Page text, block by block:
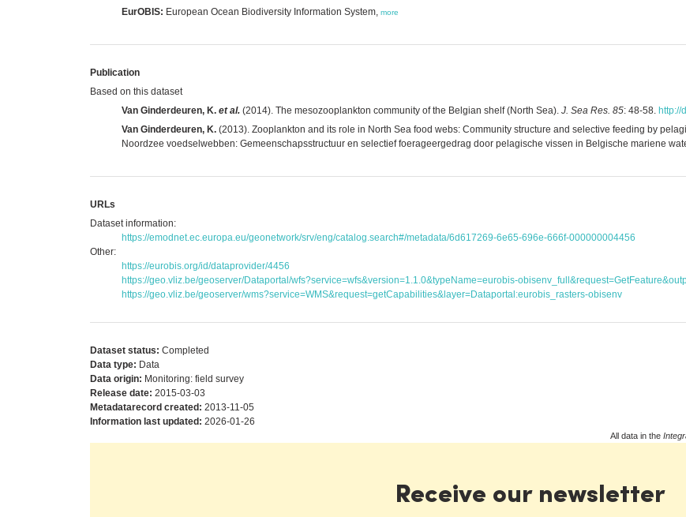
EurOBIS: European Ocean Biodiversity Information System, more
Publication
Based on this dataset
Van Ginderdeuren, K. et al. (2014). The mesozooplankton community of the Belgian shelf (North Sea). J. Sea Res. 85: 48-58. http://
Van Ginderdeuren, K. (2013). Zooplankton and its role in North Sea food webs: Community structure and selective feeding by
Noordzee voedselwebben: Gemeenschapsstructuur en selectief foerageergedrag door pelagische vissen in Belgische mariene
URLs
Dataset information:
https://emodnet.ec.europa.eu/geonetwork/srv/eng/catalog.search#/metadata/6d617269-6e65-696e-666f-000000004456
Other:
https://eurobis.org/id/dataprovider/4456
https://geo.vliz.be/geoserver/Dataportal/wfs?service=wfs&version=1.1.0&typeName=eurobis-
https://geo.vliz.be/geoserver/wms?service=WMS&request=getCapabilities&layer=Dataportal:eurobis_rasters-obisenv
Dataset status: Completed
Data type: Data
Data origin: Monitoring: field survey
Release date: 2015-03-03
Metadatarecord created: 2013-11-05
Information last updated: 2026-01-26
All data in the
Receive our newsletter